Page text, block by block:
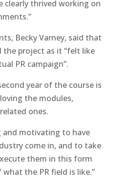
clearly thrived working on
Becky Varney, said that
the project as it “felt like
PR campaign”.
year of the course is
the modules,
ones.
and motivating to have
come in, and to take
them in this form
the PR field is like.”